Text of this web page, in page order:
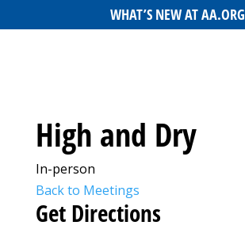
WHAT’S NEW AT AA.ORG
High and Dry
In-person
Back to Meetings
Get Directions